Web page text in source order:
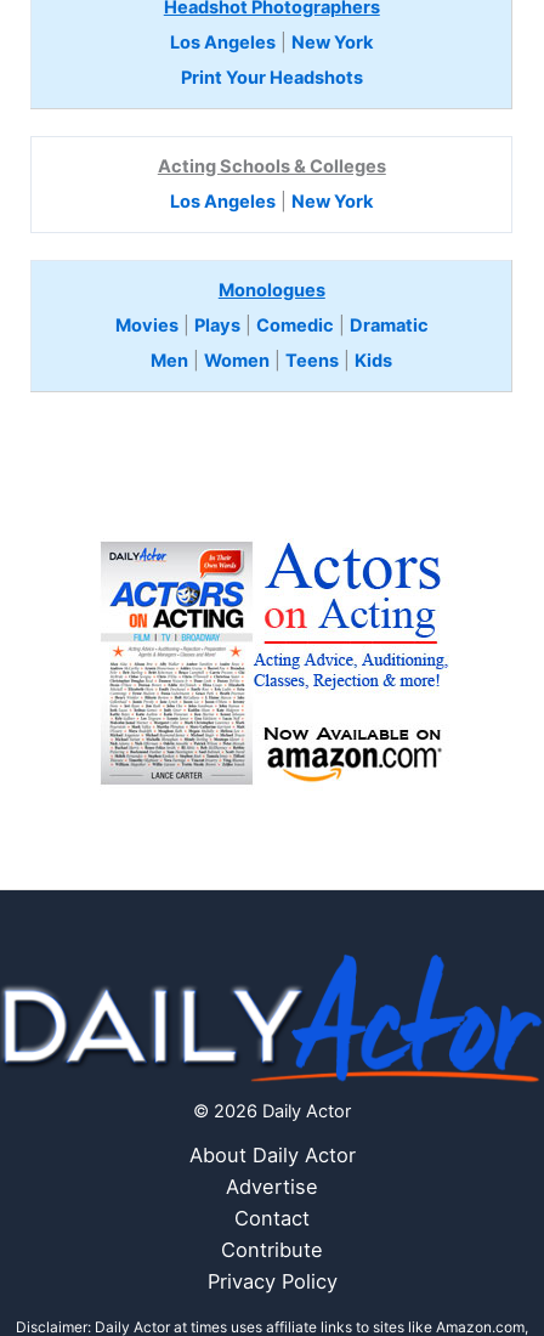
Headshot Photographers
Los Angeles
New York
Print Your Headshots
Acting Schools & Colleges
Los Angeles
New York
Monologues
Movies| Plays| Comedic
Dramatic
Men |Women |Teens Kids
© 2026 Daily Actor
About Daily Actor
Advertise
Contact
Contribute
Privacy Policy
Disclaimer: Daily Actor at times uses affiliate links to sites like Amazon.com,